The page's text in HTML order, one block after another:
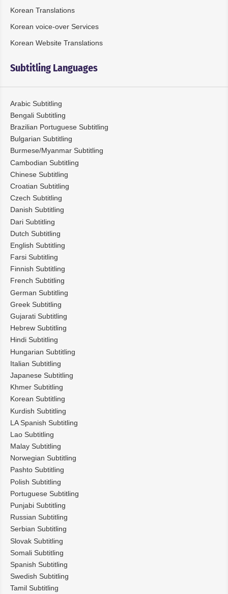
Korean Translations
Korean voice-over Services
Korean Website Translations
Subtitling Languages
Arabic Subtitling
Bengali Subtitling
Brazilian Portuguese Subtitling
Bulgarian Subtitling
Burmese/Myanmar Subtitling
Cambodian Subtitling
Chinese Subtitling
Croatian Subtitling
Czech Subtitling
Danish Subtitling
Dari Subtitling
Dutch Subtitling
English Subtitling
Farsi Subtitling
Finnish Subtitling
French Subtitling
German Subtitling
Greek Subtitling
Gujarati Subtitling
Hebrew Subtitling
Hindi Subtitling
Hungarian Subtitling
Italian Subtitling
Japanese Subtitling
Khmer Subtitling
Korean Subtitling
Kurdish Subtitling
LA Spanish Subtitling
Lao Subtitling
Malay Subtitling
Norwegian Subtitling
Pashto Subtitling
Polish Subtitling
Portuguese Subtitling
Punjabi Subtitling
Russian Subtitling
Serbian Subtitling
Slovak Subtitling
Somali Subtitling
Spanish Subtitling
Swedish Subtitling
Tamil Subtitling